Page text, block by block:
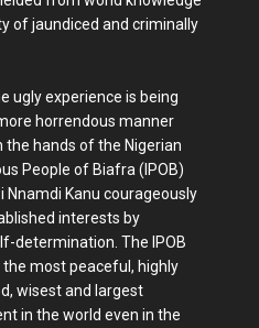
of jaundiced and criminally
ugly experience is being
horrendous manner
the hands of the Nigerian
People of Biafra (IPOB)
Nnamdi Kanu courageously
interests by
determination. The IPOB
most peaceful, highly
wisest and largest
in the world even in the